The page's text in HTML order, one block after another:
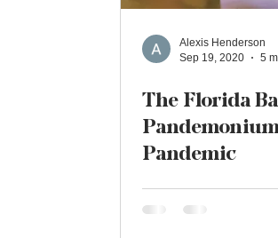
Alexis Henderson
Sep 19, 2020
5
The Florida
Pandemic